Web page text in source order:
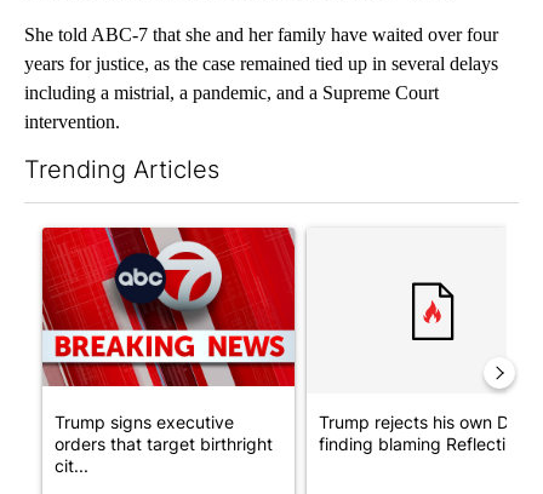
She told ABC-7 that she and her family have waited over four
years for justice, as the case remained tied up in several delays
including a mistrial, a pandemic, and a Supreme Court
intervention.
Trending Articles
A trending article titled "Trump signs executive orders that
Trump signs executive
orders that target birthright
cit...
Trump rejects his own DOJ’s
finding blaming Reflecting